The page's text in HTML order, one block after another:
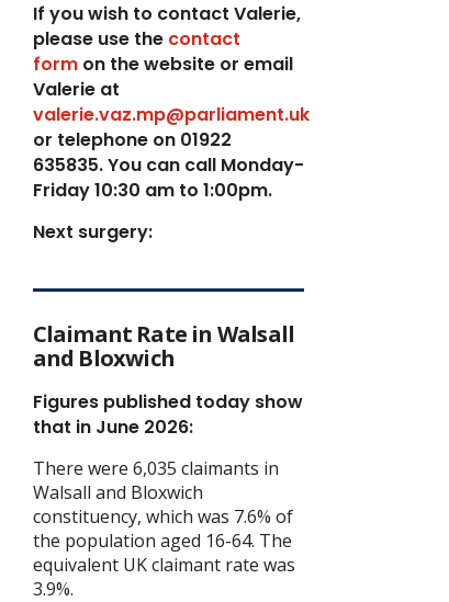
If you wish to contact Valerie,
please use thecontact
formon the website or email
Valerie at
valerie.vaz.mp@parliament.uk
or telephone on 01922
635835. You can call Monday-
Friday 10:30 am to 1:00pm.
Next surgery:
Claimant Rate in Walsall
and Bloxwich
Figures published today show
that in June 2026:
There were 6,035 claimants in
Walsall and Bloxwich
constituency, which was 7.6% of
the population aged 16-64. The
equivalent UK claimant rate was
3.9%.